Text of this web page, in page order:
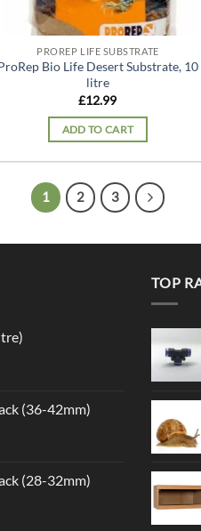
PROREP LIFE SUBSTRATE
Bio Life Desert Substrate, 10
litre
£12.99
ADD TO CART
1 2 3
(36-42mm)
(28-32mm)
TOP